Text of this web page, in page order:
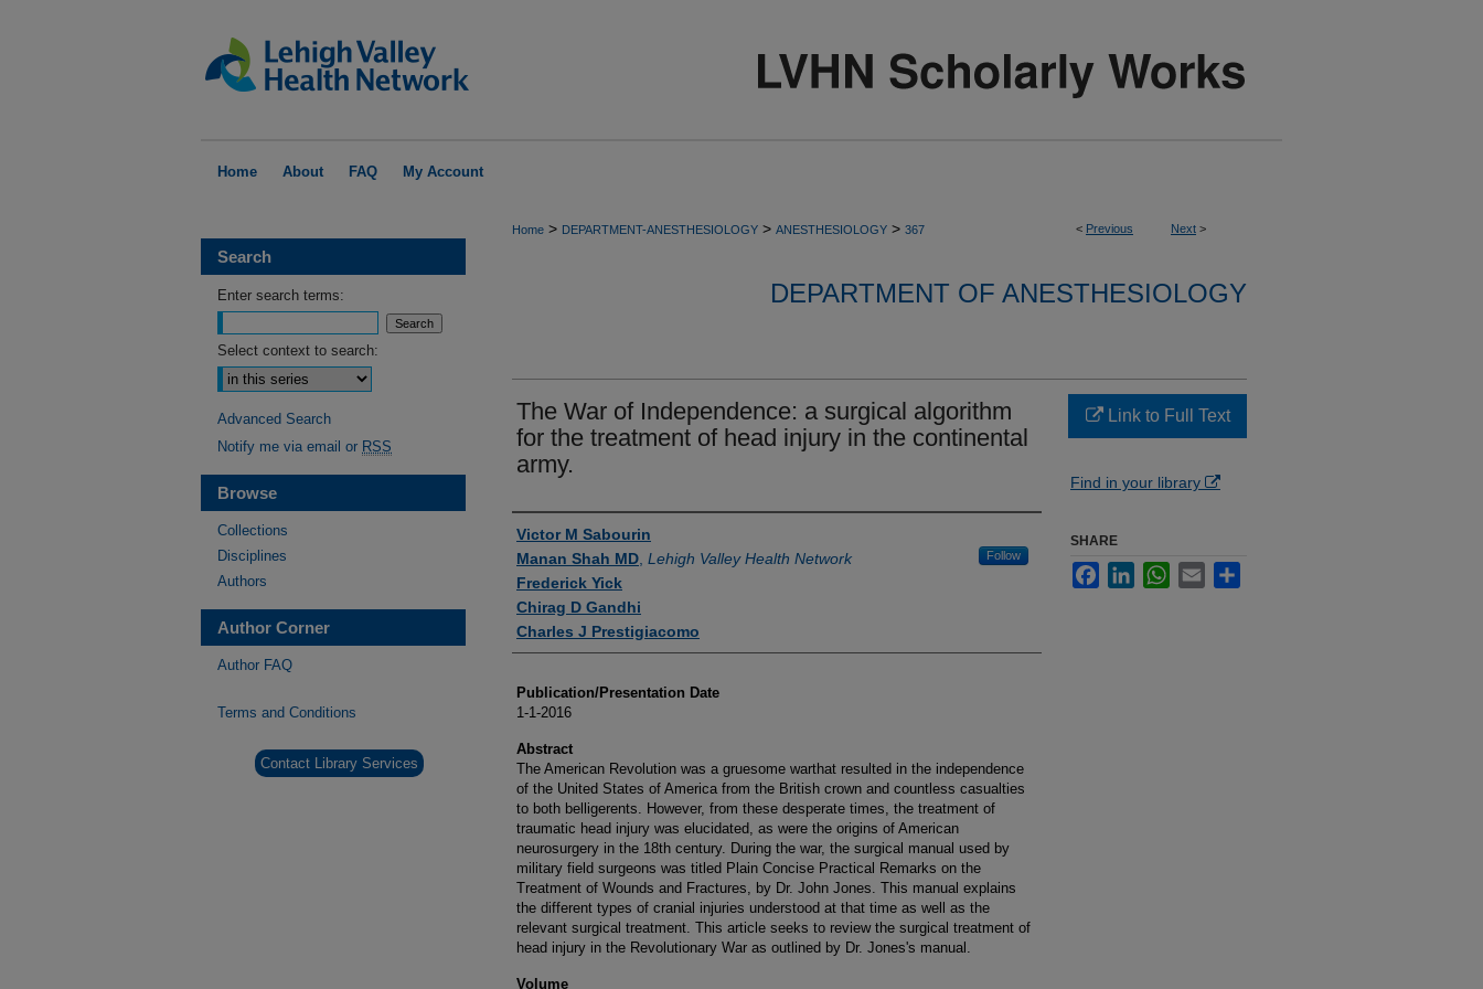
Home About FAQ My Account
< Previous Next >
Home > DEPARTMENT-ANESTHESIOLOGY > ANESTHESIOLOGY > 367
DEPARTMENT OF ANESTHESIOLOGY
The War of Independence: a surgical algorithm
for the treatment of head injury in the continental
army.
Authors
Victor M Sabourin
Manan Shah MD Lehigh Valley Health Network Follow
Frederick Yick
Chirag D Gandhi
Charles J Prestigiacomo
Publication/Presentation Date
1-1-2016
Abstract
The American Revolution was a gruesome warthat resulted in the independence
of the United States of America from the British crown and countless casualties
to both belligerents. However, from these desperate times, the treatment of
traumatic head injury was elucidated, as were the origins of American
neurosurgery in the 18th century. During the war, the surgical manual used by
military field surgeons was titled Plain Concise Practical Remarks on the
Treatment of Wounds and Fractures, by Dr. John Jones. This manual explains
the different types of cranial injuries understood at that time as well as the
relevant surgical treatment. This article seeks to review the surgical treatment of
head injury in the Revolutionary War as outlined by Dr. Jones's manual.
Volume
Link to Full Text
Find in your library
SHARE
FacebookLinkedInWhatsApp
Email
Search
Enter search terms:
Select context to search:
Advanced Search
Notify me via email or RSS
Browse
Collections
Disciplines
Authors
Author Corner
Author FAQ
Terms and Conditions
Contact Library Services